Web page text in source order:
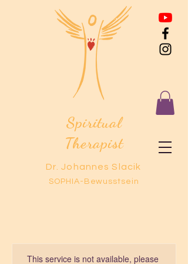
Dr. Johannes Slacik
Spiritual
Therapist
SOPHIA-Bewusstsein
This service is not available, please